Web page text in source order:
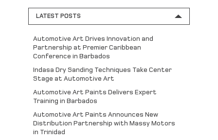
LATEST POSTS
Automotive Art Drives Innovation and
Partnership at Premier Caribbean
Conference in Barbados
Indasa Dry Sanding Techniques Take Center
Stage at Automotive Art
Automotive Art Paints Delivers Expert
Training in Barbados
Automotive Art Paints Announces New
Distribution Partnership with Massy Motors
in Trinidad